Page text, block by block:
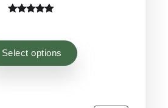
£3.50
£300.00
£216.75
based on
Select options